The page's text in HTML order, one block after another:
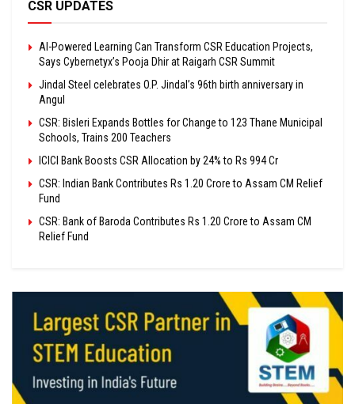
CSR UPDATES
AI-Powered Learning Can Transform CSR Education Projects,
Says Cybernetyx’s Pooja Dhir at Raigarh CSR Summit
Jindal Steel celebrates O.P. Jindal’s 96th birth anniversary in
Angul
CSR: Bisleri Expands Bottles for Change to 123 Thane Municipal
Schools, Trains 200 Teachers
ICICI Bank Boosts CSR Allocation by 24% to Rs 994 Cr
CSR: Indian Bank Contributes Rs 1.20 Crore to Assam CM Relief
Fund
CSR: Bank of Baroda Contributes Rs 1.20 Crore to Assam CM
Relief Fund